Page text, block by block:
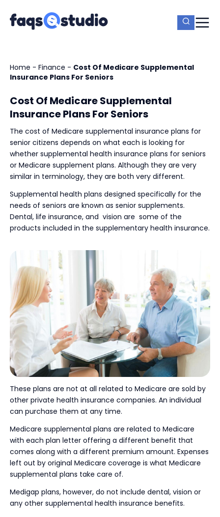
Home - Finance - Cost Of Medicare Supplemental
Insurance Plans For Seniors
Cost Of Medicare Supplemental
Insurance Plans For Seniors
The cost of Medicare supplemental insurance plans for
senior citizens depends on what each is looking for
whether supplemental health insurance plans for seniors
or Medicare supplement plans. Although they are very
similar in terminology, they are both very different.
Supplemental health plans designed specifically for the
needs of seniors are known as senior supplements.
Dental, life insurance, and vision are some of the
products included in the supplementary health insurance.
These plans are not at all related to Medicare are sold by
other private health insurance companies. An individual
can purchase them at any time.
Medicare supplemental plans are related to Medicare
with each plan letter offering a different benefit that
comes along with a different premium amount. Expenses
left out by original Medicare coverage is what Medicare
supplemental plans take care of.
Medigap plans, however, do not include dental, vision or
any other supplemental health insurance benefits.